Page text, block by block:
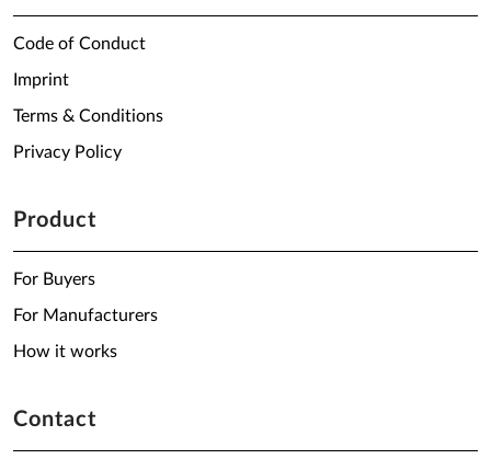
Code of Conduct
Imprint
Terms & Conditions
Privacy Policy
Product
For Buyers
For Manufacturers
How it works
Contact